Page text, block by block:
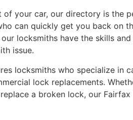
of your car, our directory is the
can quickly get you back on
locksmiths have the skills
issue.
locksmiths who specialize in
lock replacements.
a broken lock, our